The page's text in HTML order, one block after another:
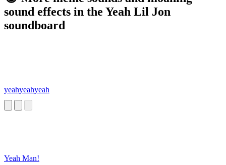
sound effects in the Yeah Lil Jon
soundboard
yeahyeahyeah
Yeah Man!